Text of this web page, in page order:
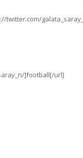
twitter.com/
]football[/url]